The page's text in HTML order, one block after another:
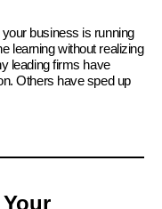
business is running
learning without realizing
leading firms have
Others have sped up